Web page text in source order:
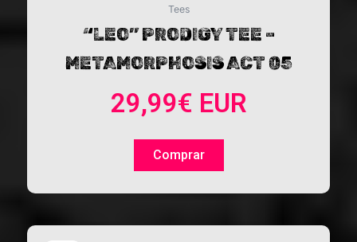
Tees
“LEO” PRODIGY TEE –
METAMORPHOSIS ACT 05
29,99€ EUR
Comprar